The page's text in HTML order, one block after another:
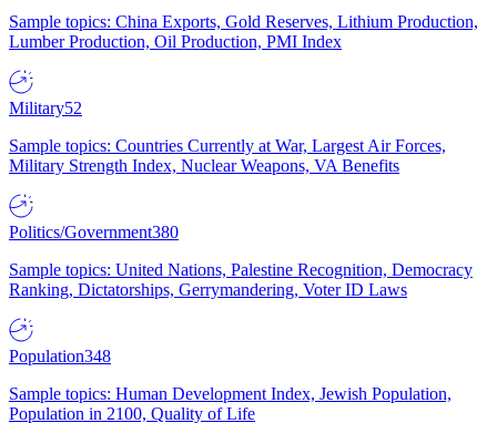
Sample topics: China Exports, Gold Reserves, Lithium Production,
Lumber Production, Oil Production, PMI Index
Military52
Sample topics: Countries Currently at War, Largest Air Forces,
Military Strength Index, Nuclear Weapons, VA Benefits
Politics/Government380
Sample topics: United Nations, Palestine Recognition, Democracy
Ranking, Dictatorships, Gerrymandering, Voter ID Laws
Population348
Sample topics: Human Development Index, Jewish Population,
Population in 2100, Quality of Life